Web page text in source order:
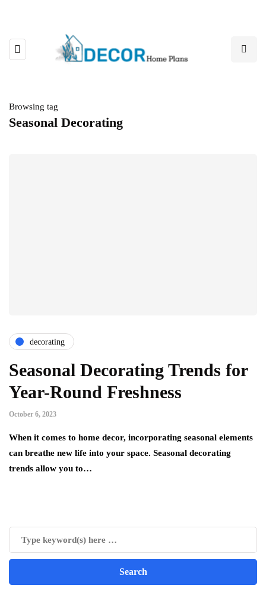
Browsing tag
Seasonal Decorating
decorating
Seasonal Decorating Trends for
Year-Round Freshness
October 6, 2023
When it comes to home decor, incorporating seasonal elements
can breathe new life into your space. Seasonal decorating
trends allow you to…